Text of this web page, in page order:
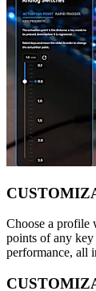
Choose a profile
points of any
performance, all